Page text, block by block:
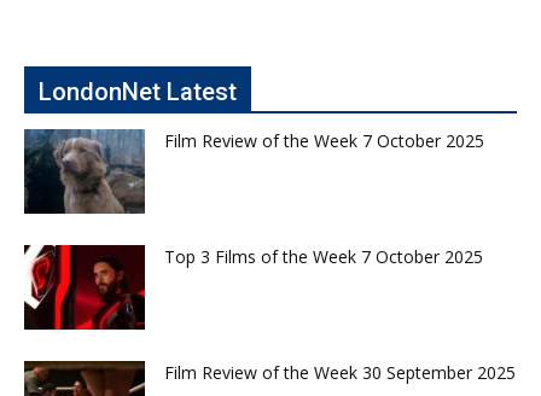
LondonNet Latest
Film Review of the Week 7 October 2025
Top 3 Films of the Week 7 October 2025
Film Review of the Week 30 September 2025